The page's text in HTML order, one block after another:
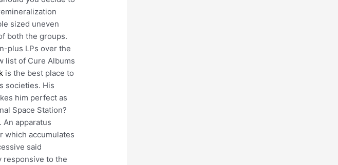
sized uneven
both the groups.
plus LPs over the
list of Cure Albums
is the best place to
societies. His
him perfect as
Space Station?
apparatus
which accumulates
said
responsive to the